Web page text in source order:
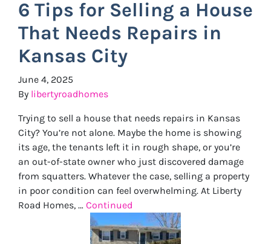
6 Tips for Selling a House
That Needs Repairs in
Kansas City
June 4, 2025
By libertyroadhomes
Trying to sell a house that needs repairs in Kansas
City? You’re not alone. Maybe the home is showing
its age, the tenants left it in rough shape, or you’re
an out-of-state owner who just discovered damage
from squatters. Whatever the case, selling a property
in poor condition can feel overwhelming. At Liberty
Road Homes, … Continued